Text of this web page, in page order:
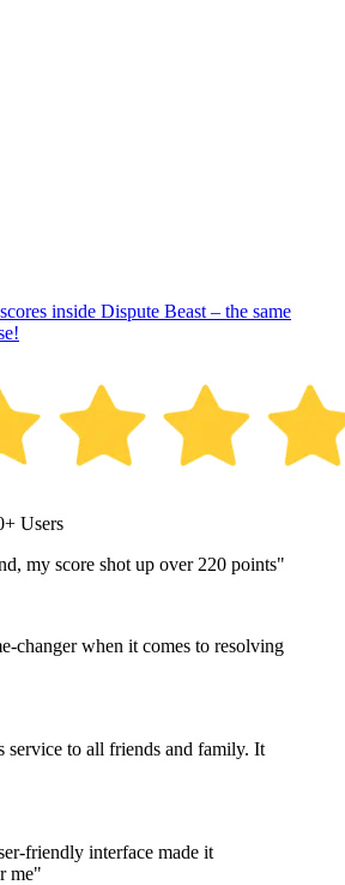
inside Dispute Beast – the same
Users
my score shot up over 220 points"
changer when it comes to resolving
service to all friends and family. It
friendly interface made it
me"